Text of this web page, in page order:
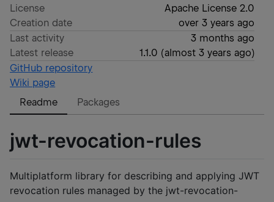
License
Apache License 2.0
Creation date
over 3 years ago
Last activity
3 months ago
Latest release
1.1.0 (almost 3 years ago)
GitHub repository
Wiki page
Readme
Packages
jwt-revocation-rules
Multiplatform library for describing and applying JWT
revocation rules managed by the jwt-revocation-